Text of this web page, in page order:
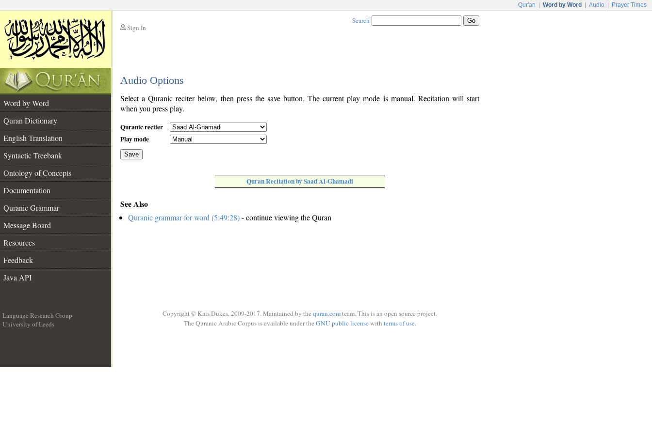
Qur'an Word by Word Audio Prayer Times
Sign In
Search
Audio Options
Word by Word
Quran Dictionary
English Translation
Syntactic Treebank
Ontology of Concepts
Documentation
Quranic Grammar
Message Board
Resources
Feedback
Java API
Select a Quranic reciter below, then press the save button. The current play mode is manual. Recitation will start
when you press play.
Quranic reciter
Play mode
Save
Quran Recitation by Saad Al-Ghamadi
See Also
Quranic grammar for word (5:49:28)- continue viewing the Quran
Language Research Group
University of Leeds
Copyright © Kais Dukes, 2009-2017. Maintained by the quran.comteam. This is an open source project.
The Quranic Arabic Corpus is available under the GNU public licensewith terms of use.